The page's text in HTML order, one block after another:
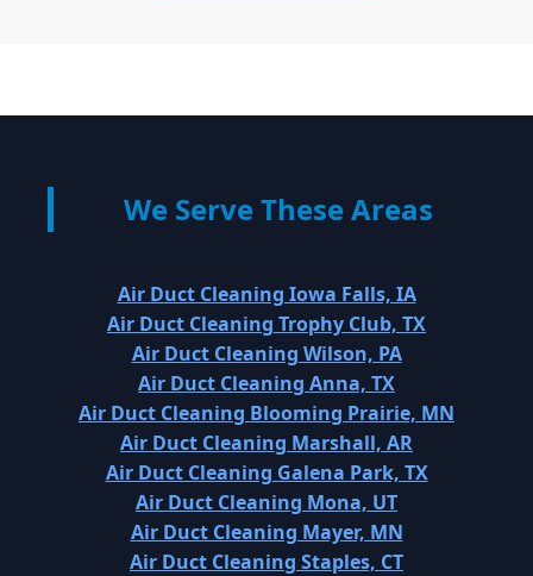
We Serve These Areas
Air Duct Cleaning Iowa Falls, IA
Air Duct Cleaning Trophy Club, TX
Air Duct Cleaning Wilson, PA
Air Duct Cleaning Anna, TX
Air Duct Cleaning Blooming Prairie, MN
Air Duct Cleaning Marshall, AR
Air Duct Cleaning Galena Park, TX
Air Duct Cleaning Mona, UT
Air Duct Cleaning Mayer, MN
Air Duct Cleaning Staples, CT